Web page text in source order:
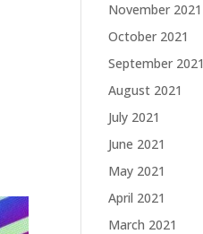
November 2021
October 2021
September 2021
August 2021
July 2021
June 2021
May 2021
April 2021
March 2021